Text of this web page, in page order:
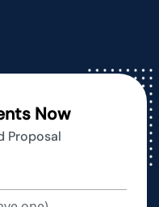
Now
Proposal